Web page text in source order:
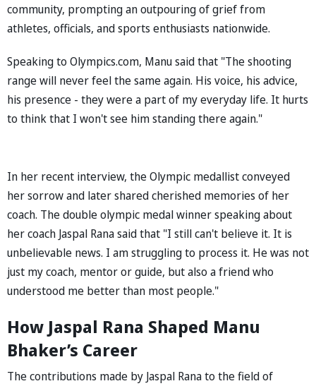
community, prompting an outpouring of grief from
athletes, officials, and sports enthusiasts nationwide.
Speaking to Olympics.com, Manu said that "The shooting
range will never feel the same again. His voice, his advice,
his presence - they were a part of my everyday life. It hurts
to think that I won't see him standing there again."
In her recent interview, the Olympic medallist conveyed
her sorrow and later shared cherished memories of her
coach. The double olympic medal winner speaking about
her coach Jaspal Rana said that "I still can't believe it. It is
unbelievable news. I am struggling to process it. He was not
just my coach, mentor or guide, but also a friend who
understood me better than most people."
How Jaspal Rana Shaped Manu
Bhaker’s Career
The contributions made by Jaspal Rana to the field of